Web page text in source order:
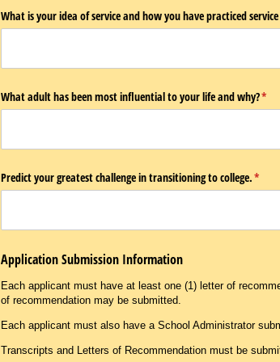
What is your idea of service and how you have practiced
What adult has been most influential to your life and why?*
Predict your greatest challenge in transitioning to college.*
Application Submission Information
Each applicant must have at least one (1) letter of
of recommendation may be submitted.
Each applicant must also have a School Administrator
Transcripts and Letters of Recommendation must be